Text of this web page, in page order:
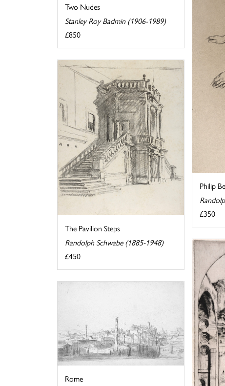
Two Nudes
Stanley Roy Badmin (1906-1989)
£850
Philip
£350
The Pavilion Steps
Randolph Schwabe (1885-1948)
£450
Rome